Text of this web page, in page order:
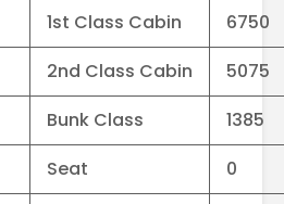
1st Class Cabin
6750
2nd Class Cabin
5075
Bunk Class
1385
Seat
0